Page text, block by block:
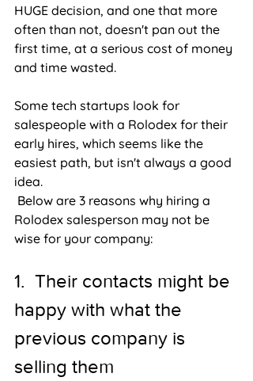
HUGE decision, and one that more
often than not, doesn't pan out the
first time, at a serious cost of money
and time wasted.
Some tech startups look for
salespeople with a Rolodex for their
early hires, which seems like the
easiest path, but isn't always a good
idea.
Rolodex salesperson may not be
wise for your company:
1.  Their contacts might be
happy with what the
previous company is
selling them